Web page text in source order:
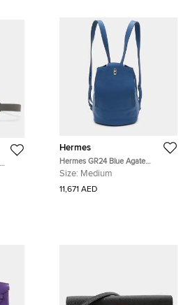
Hermes
Hermes GR24 Blue Agate
Evercolor Leather Palladium Finish
Size: Medium
11,671 AED